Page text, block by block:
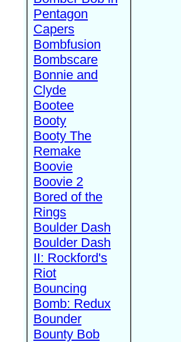
Pentagon
Capers
Bombfusion
Bombscare
Bonnie and
Clyde
Bootee
Booty
Booty The
Remake
Boovie
Boovie 2
Bored of the
Rings
Boulder Dash
Boulder Dash
II: Rockford's
Riot
Bouncing
Bomb: Redux
Bounder
Bounty Bob